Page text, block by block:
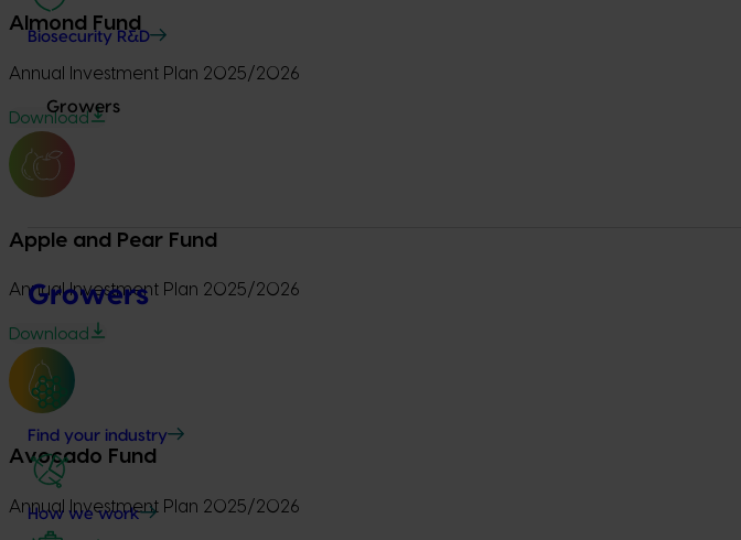
Biosecurity R&D
Growers
Growers
Find your industry
How we work
Almond Fund
Annual Investment Plan 2025/2026
Download
Apple and Pear Fund
Annual Investment Plan 2025/2026
Download
Avocado Fund
Annual Investment Plan 2025/2026